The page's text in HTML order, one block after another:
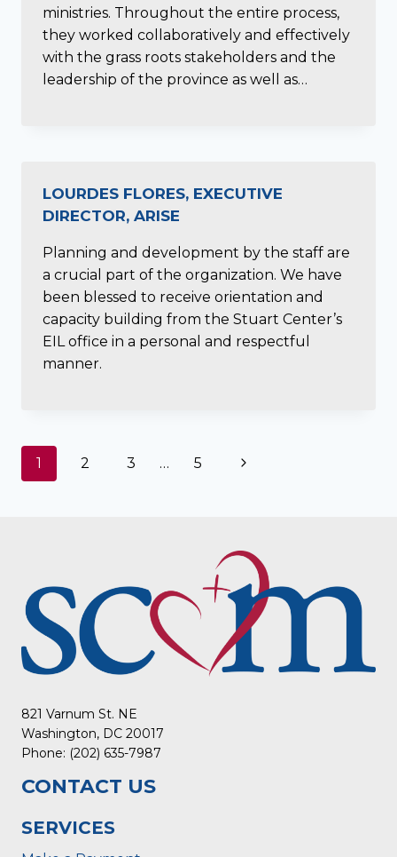
ministries. Throughout the entire process,
they worked collaboratively and effectively
with the grass roots stakeholders and the
leadership of the province as well as…
LOURDES FLORES, EXECUTIVE
DIRECTOR, ARISE
Planning and development by the staff are
a crucial part of the organization. We have
been blessed to receive orientation and
capacity building from the Stuart Center’s
EIL office in a personal and respectful
manner.
Page
1 2 3 … 5
Next
821 Varnum St. NE
Washington, DC 20017
Phone: (202) 635-7987
CONTACT US
SERVICES